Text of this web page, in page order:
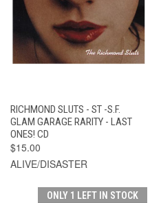
RICHMOND SLUTS - ST -S.F.
GLAM GARAGE RARITY - LAST
ONES! CD
$15.00
ALIVE/DISASTER
ONLY 1 LEFT IN STOCK